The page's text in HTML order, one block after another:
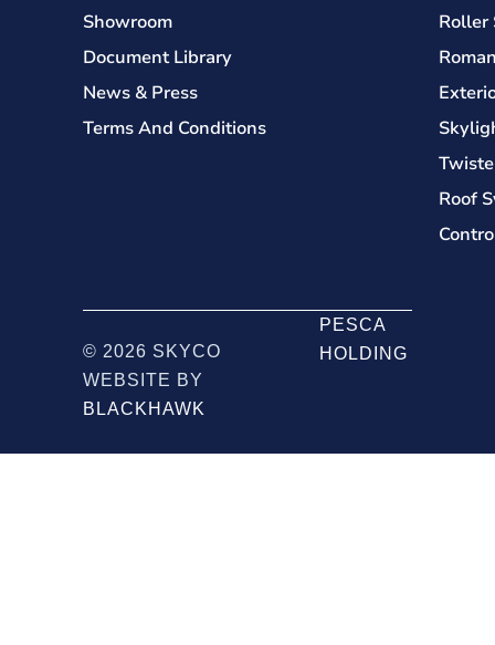
Showroom
Document Library
News & Press
Terms And Conditions
Roller
Roof
© 2026 SKYCO
WEBSITE BY
BLACKHAWK
PESCA
HOLDING